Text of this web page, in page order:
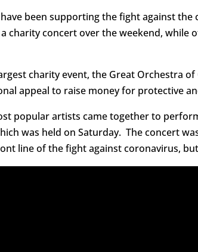
been supporting the fight against the
charity concert over the weekend, while
charity event, the Great Orchestra of
appeal to raise money for protective
popular artists came together to
was held on Saturday. The concert
line of the fight against coronavirus,